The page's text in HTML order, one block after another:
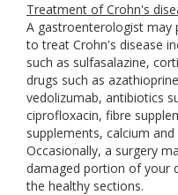
Treatment of Crohn's
A gastroenterologist may
to treat Crohn's disease
such as sulfasalazine,
drugs such as
vedolizumab, antibiotics
ciprofloxacin, fibre
supplements, calcium
Occasionally, a surgery
damaged portion of your
the healthy sections.